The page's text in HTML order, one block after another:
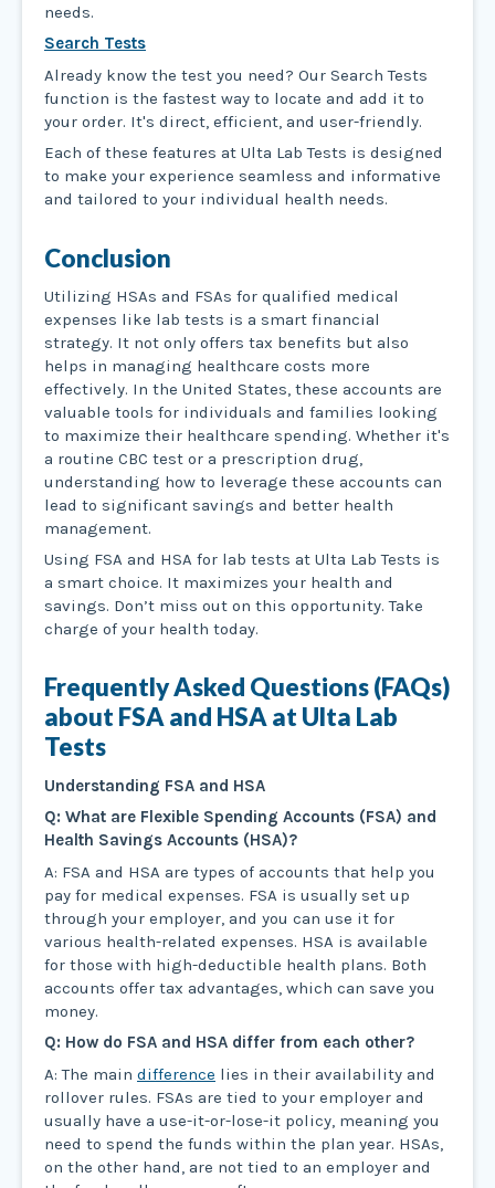
needs.
Search Tests
Already know the test you need? Our Search Tests
function is the fastest way to locate and add it to
your order. It's direct, efficient, and user-friendly.
Each of these features at Ulta Lab Tests is designed
to make your experience seamless and informative
and tailored to your individual health needs.
Conclusion
Utilizing HSAs and FSAs for qualified medical
expenses like lab tests is a smart financial
strategy. It not only offers tax benefits but also
helps in managing healthcare costs more
effectively. In the United States, these accounts are
valuable tools for individuals and families looking
to maximize their healthcare spending. Whether it's
a routine CBC test or a prescription drug,
understanding how to leverage these accounts can
lead to significant savings and better health
management.
Using FSA and HSA for lab tests at Ulta Lab Tests is
a smart choice. It maximizes your health and
savings. Don’t miss out on this opportunity. Take
charge of your health today.
Frequently Asked Questions (FAQs)
about FSA and HSA at Ulta Lab
Tests
Understanding FSA and HSA
Q: What are Flexible Spending Accounts (FSA) and
Health Savings Accounts (HSA)?
A: FSA and HSA are types of accounts that help you
pay for medical expenses. FSA is usually set up
through your employer, and you can use it for
various health-related expenses. HSA is available
for those with high-deductible health plans. Both
accounts offer tax advantages, which can save you
money.
Q: How do FSA and HSA differ from each other?
A: The main difference lies in their availability and
rollover rules. FSAs are tied to your employer and
usually have a use-it-or-lose-it policy, meaning you
need to spend the funds within the plan year. HSAs,
on the other hand, are not tied to an employer and